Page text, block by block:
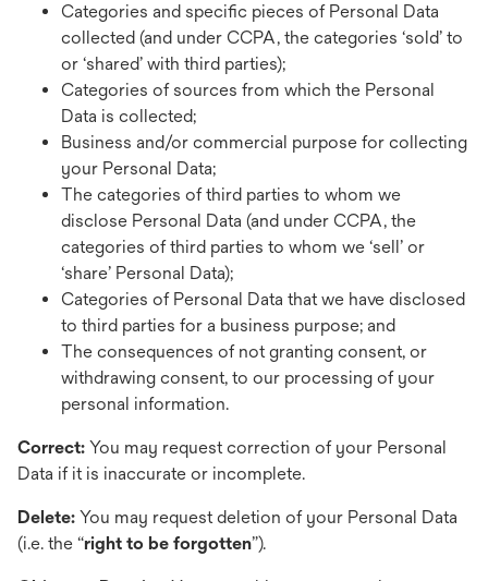
Categories and specific pieces of Personal Data
collected (and under CCPA, the categories ‘sold’ to
or ‘shared’ with third parties);
Categories of sources from which the Personal
Data is collected;
Business and/or commercial purpose for collecting
your Personal Data;
The categories of third parties to whom we
disclose Personal Data (and under CCPA, the
categories of third parties to whom we ‘sell’ or
‘share’ Personal Data);
Categories of Personal Data that we have disclosed
to third parties for a business purpose; and
The consequences of not granting consent, or
withdrawing consent, to our processing of your
personal information.
Correct: You may request correction of your Personal
Data if it is inaccurate or incomplete.
Delete: You may request deletion of your Personal Data
(i.e. the “right to be forgotten”).